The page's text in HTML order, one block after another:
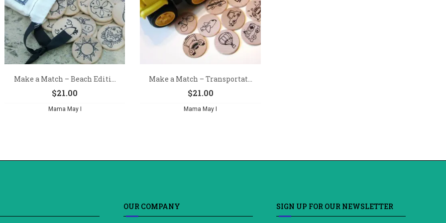
Make a Match – Beach Editi...
$21.00
Mama May I
Make a Match – Transportat...
$21.00
Mama May I
OUR COMPANY SIGN UP FOR OUR NEWSLETTER